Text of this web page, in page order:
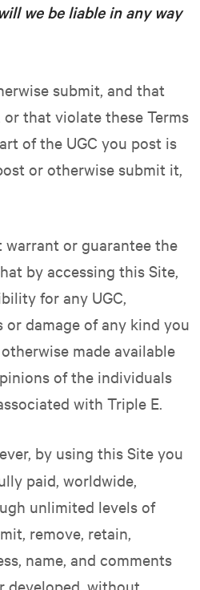
we be liable in any way
submit, and that
that violate these Terms
of the UGC you post is
or otherwise submit it,
warrant or guarantee the
by accessing this Site,
for any UGC,
damage of any kind you
made available
of the individuals
with Triple E.
by using this Site you
paid, worldwide,
unlimited levels of
remove, retain,
name, and comments
developed, without